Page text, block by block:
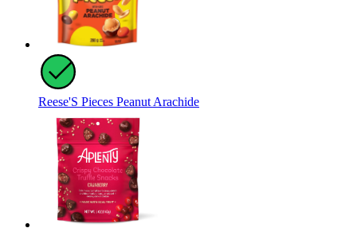
Reese'S Pieces Peanut Arachide